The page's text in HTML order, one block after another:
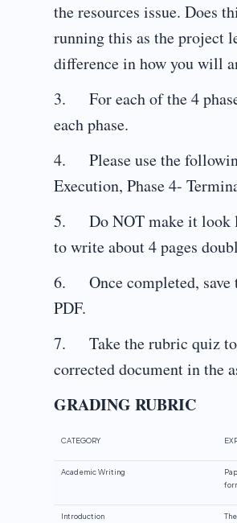
the resources issue. Does
running this as the project
difference in how you will
3. For each of the 4
each phase.
4. Please use the
Execution, Phase 4-
5. Do NOT make it look
to write about 4 pages
6. Once completed, save
PDF.
7. Take the rubric quiz to
corrected document in the
GRADING RUBRIC
CATEGORY
Academic Writing
Introduction